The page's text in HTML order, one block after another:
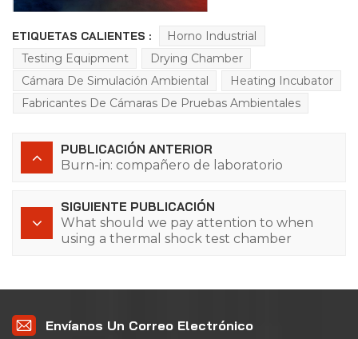
ETIQUETAS CALIENTES :
Horno Industrial
Testing Equipment
Drying Chamber
Cámara De Simulación Ambiental
Heating Incubator
Fabricantes De Cámaras De Pruebas Ambientales
PUBLICACIÓN ANTERIOR
Burn-in: compañero de laboratorio
SIGUIENTE PUBLICACIÓN
What should we pay attention to when
using a thermal shock test chamber
Envíanos Un Correo Electrónico